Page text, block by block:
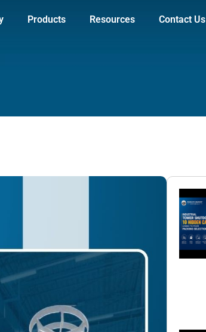
Products Resources Contact Us